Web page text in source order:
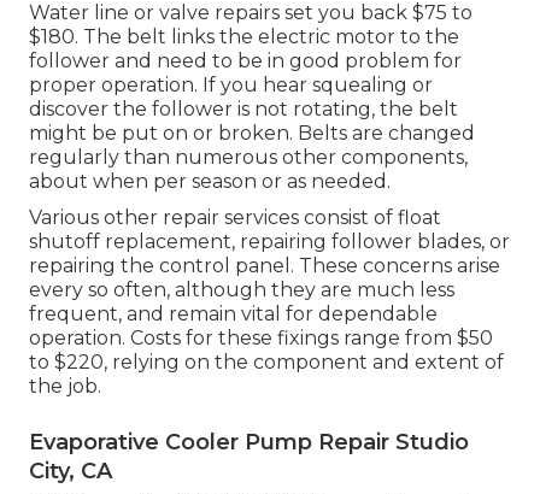
Water line or valve repairs set you back $75 to
$180. The belt links the electric motor to the
follower and need to be in good problem for
proper operation. If you hear squealing or
discover the follower is not rotating, the belt
might be put on or broken. Belts are changed
regularly than numerous other components,
about when per season or as needed.
Various other repair services consist of float
shutoff replacement, repairing follower blades, or
repairing the control panel. These concerns arise
every so often, although they are much less
frequent, and remain vital for dependable
operation. Costs for these fixings range from $50
to $220, relying on the component and extent of
the job.
Evaporative Cooler Pump Repair Studio
City, CA